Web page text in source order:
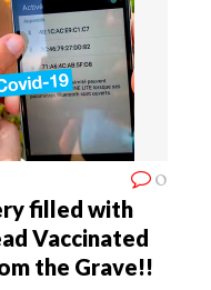
0
filled with
Vaccinated
the Grave!!